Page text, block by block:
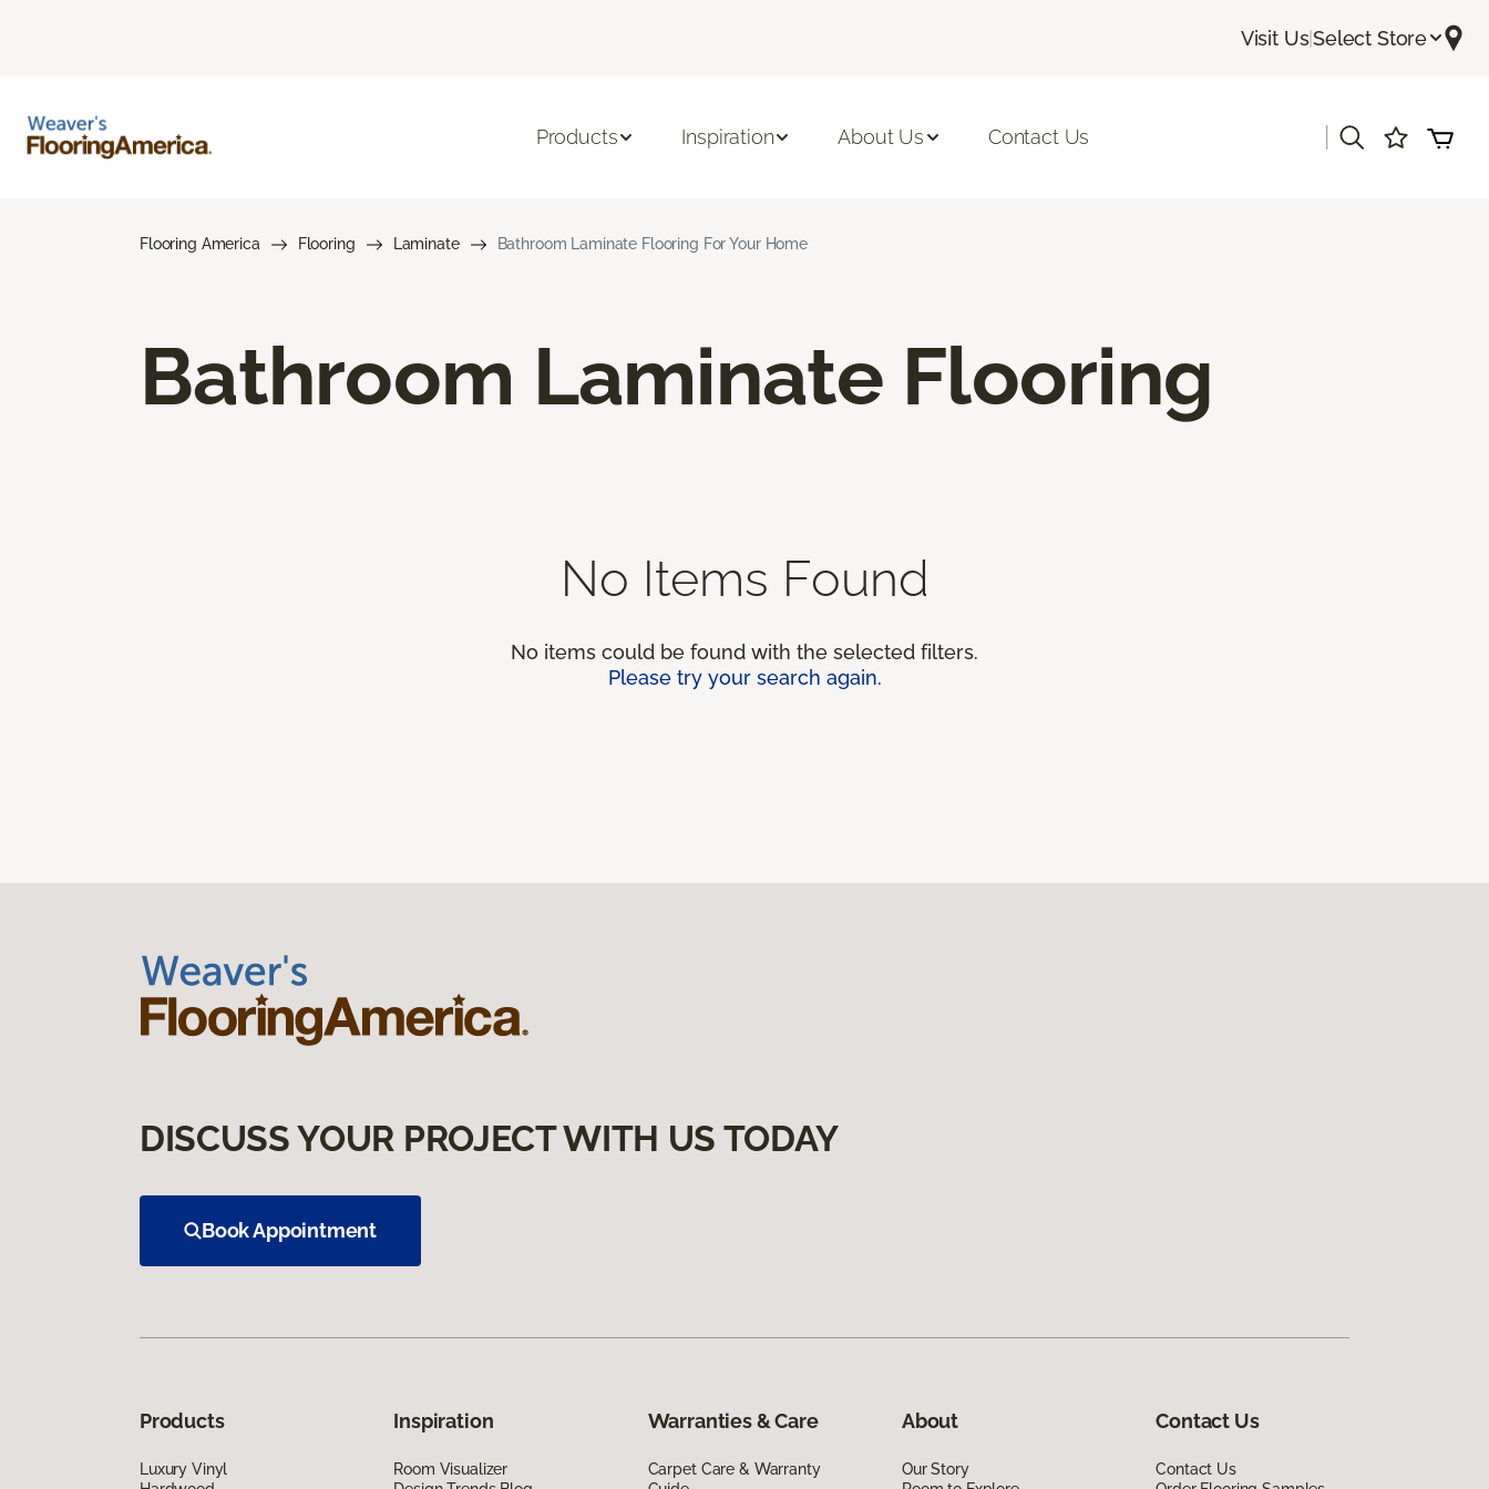
Visit Us|Select Store
Products Inspiration About Us Contact Us
Flooring America Flooring Laminate Bathroom Laminate Flooring For Your Home
Bathroom Laminate Flooring
No Items Found
No items could be found with the selected filters.
Please try your search again.
DISCUSS YOUR PROJECT WITH US TODAY
Book Appointment
Products
Luxury Vinyl
Inspiration
Room Visualizer
Warranties & Care
Carpet Care & Warranty
About
Our Story
Contact Us
Contact Us